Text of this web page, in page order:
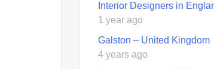
Interior Designers in
1 year ago
Galston – United Kingdom
4 years ago